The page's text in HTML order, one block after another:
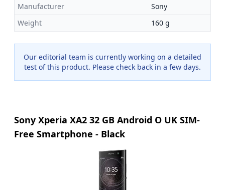
Manufacturer
Sony
Weight
160 g
Our editorial team is currently working on a detailed
test of this product. Please check back in a few days.
Sony Xperia XA2 32 GB Android O UK SIM-
Free Smartphone - Black